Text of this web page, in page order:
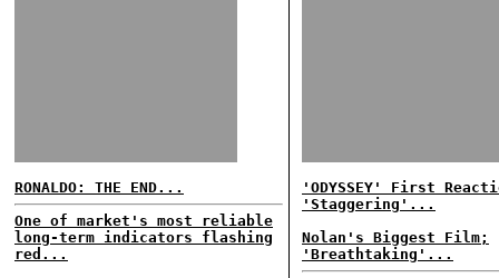
RONALDO: THE END...
One of market's most reliable
long-term indicators flashing
red...
'ODYSSEY' First
'Staggering'...
Nolan's Biggest Film;
'Breathtaking'...